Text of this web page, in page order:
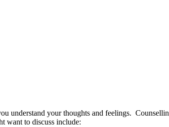
understand your thoughts and feelings.
want to discuss include: